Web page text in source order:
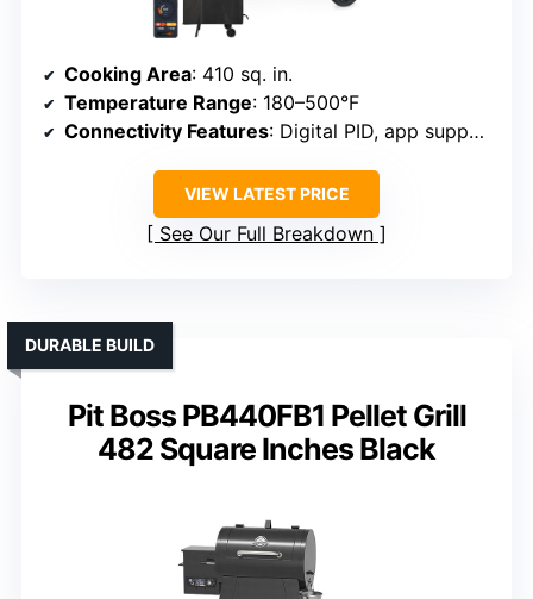
Cooking Area: 410 sq. in.
Temperature Range: 180–500°F
Connectivity Features: Digital PID, app support
VIEW LATEST PRICE
See Our Full Breakdown
Pit Boss PB440FB1 Pellet Grill
482 Square Inches Black
DURABLE BUILD